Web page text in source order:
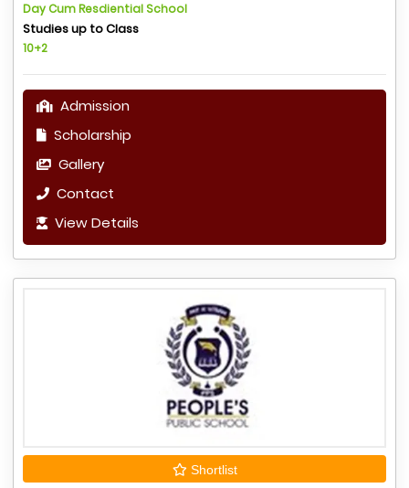
Day Cum Resdiential School
Studies up to Class
10+2
Admission
Scholarship
Gallery
Contact
View Details
Shortlist